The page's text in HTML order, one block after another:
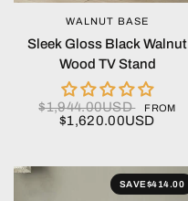
QUICK VIEW
WALNUT BASE
Sleek Gloss Black Walnut
Wood TV Stand
$1,944.00USD FROM
$1,620.00USD
SAVE$414.00